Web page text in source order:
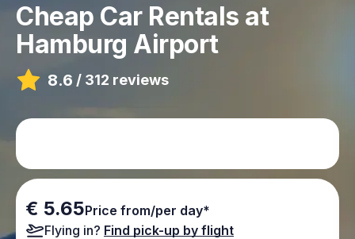
Cheap Car Rentals at
Hamburg Airport
8.6 / 312 reviews
€ 5.65Price from/per day*
Flying in? Find pick-up by flight